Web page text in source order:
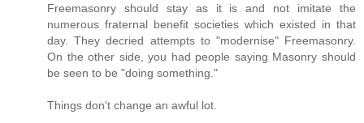
Freemasonry should stay as it is and not imitate the
numerous fraternal benefit societies which existed in that
day. They decried attempts to "modernise" Freemasonry.
On the other side, you had people saying Masonry should
be seen to be "doing something."
Things don't change an awful lot.